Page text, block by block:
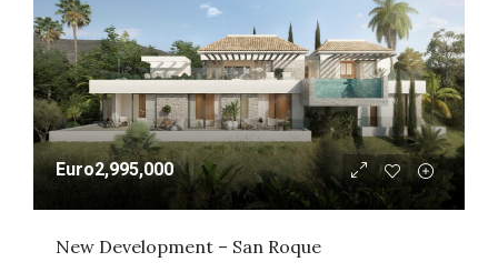
Euro2,995,000
New Development – San Roque